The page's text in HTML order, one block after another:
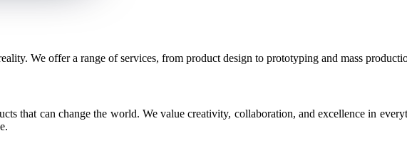
We offer a range of services, from product design to prototyping and mass
that can change the world. We value creativity, collaboration, and excellence in